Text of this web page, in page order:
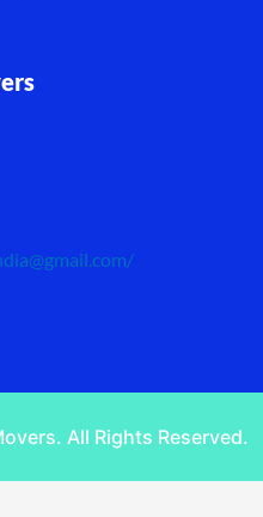
/
All Rights Reserved.